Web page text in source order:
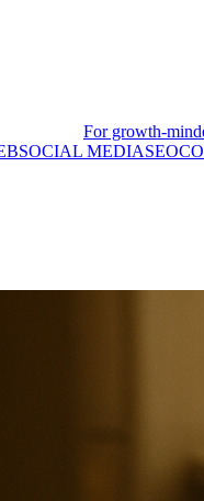
For growth-
SOCIAL MEDIASEO